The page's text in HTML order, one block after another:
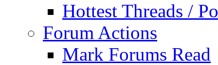
Hottest Threads /
Forum Actions
Mark Forums Read